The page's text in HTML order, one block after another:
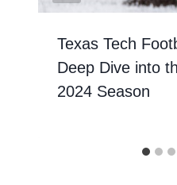
Texas Tech
Deep Dive into
2024 Season